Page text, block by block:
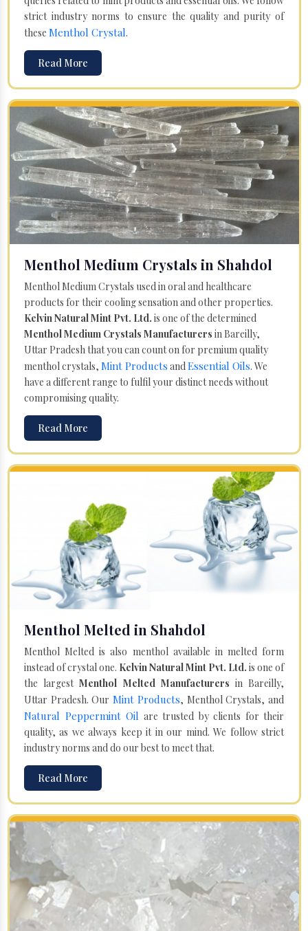
strict industry norms to ensure the quality and purity of
these Menthol Crystal.
Read More
Menthol Medium Crystals in Shahdol
Menthol Medium Crystals used in oral and healthcare
products for their cooling sensation and other properties.
Kelvin Natural Mint Pvt. Ltd. is one of the determined
Menthol Medium Crystals Manufacturers in Bareilly,
Uttar Pradesh that you can count on for premium quality
menthol crystals, Mint Products andEssential Oils. We
have a different range to fulfil your distinct needs without
compromising quality.
Read More
Menthol Melted in Shahdol
Menthol Melted is also menthol available in melted form
instead of crystal one. Kelvin Natural Mint Pvt. Ltd. is one of
the largestMenthol Melted Manufacturers in Bareilly,
Uttar Pradesh. Our Mint Products, Menthol Crystals, and
Natural Peppermint Oil are trusted by clients for their
quality, as we always keep it in our mind. We follow strict
industry norms and do our best to meet that.
Read More